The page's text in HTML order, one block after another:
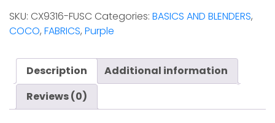
quantity
SKU: CX9316-FUSC Categories: BASICS AND BLENDERS,
COCO, FABRICS, Purple
Description
Additional information
Reviews (0)